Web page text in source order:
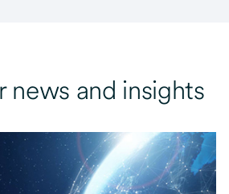
news and insights